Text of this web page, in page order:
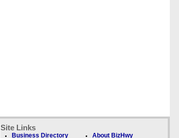
Site Links
Business Directory About BizHwy